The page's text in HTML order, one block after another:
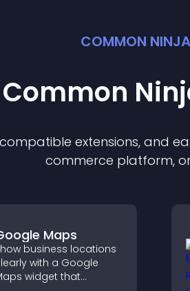
COMMON
extensions, and
commerce platform,
Maps
business locations
with a Google
widget that